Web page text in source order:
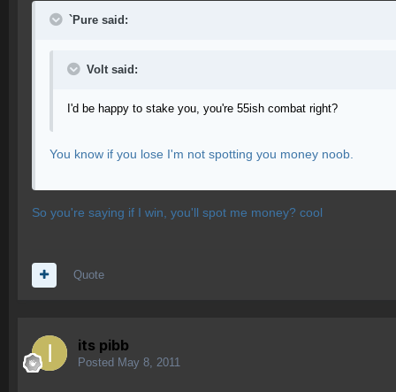
`Pure said:
Volt said:
I'd be happy to stake you, you're 55ish combat right?
You know if you lose I'm not spotting you money noob.
So you're saying if I win, you'll spot me money? cool
Quote
its pibb
Posted May 8, 2011